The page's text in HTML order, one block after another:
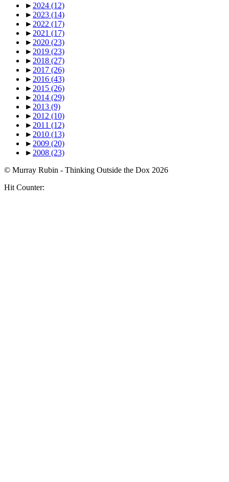
► 2024 (12)
► 2023 (14)
► 2022 (17)
► 2021 (17)
► 2020 (23)
► 2019 (23)
► 2018 (27)
► 2017 (26)
► 2016 (43)
► 2015 (26)
► 2014 (29)
► 2013 (9)
► 2012 (10)
► 2011 (12)
► 2010 (13)
► 2009 (20)
► 2008 (23)
© Murray Rubin - Thinking Outside the Dox 2026
Hit Counter: